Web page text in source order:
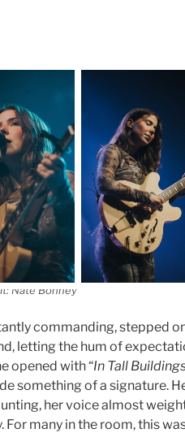
Nate Bonney
commanding, stepped
letting the hum of
opened with “In Tall
something of a signature.
her voice almost
many in the room, this